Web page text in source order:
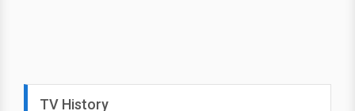
TV History